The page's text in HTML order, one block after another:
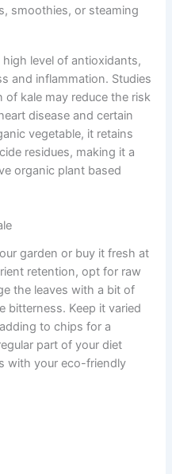
smoothies, or steaming
high level of antioxidants,
and inflammation. Studies
kale may reduce the risk
disease and certain
vegetable, it retains
residues, making it a
organic plant based
garden or buy it fresh at
retention, opt for raw
the leaves with a bit of
bitterness. Keep it varied
to chips for a
part of your diet
with your eco-friendly